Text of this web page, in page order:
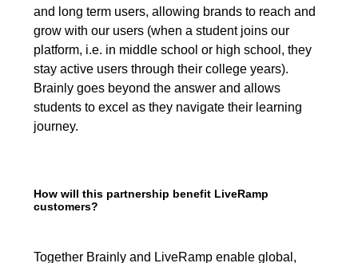
and long term users, allowing brands to reach and
grow with our users (when a student joins our
platform, i.e. in middle school or high school, they
stay active users through their college years).
Brainly goes beyond the answer and allows
students to excel as they navigate their learning
journey.
How will this partnership benefit LiveRamp
customers?
Together Brainly and LiveRamp enable global,